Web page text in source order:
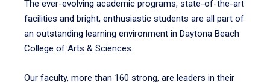
The ever-evolving academic programs, state-of-the-art
facilities and bright, enthusiastic students are all part of
an outstanding learning environment in Daytona Beach
College of Arts & Sciences.
Our faculty, more than 160 strong, are leaders in their